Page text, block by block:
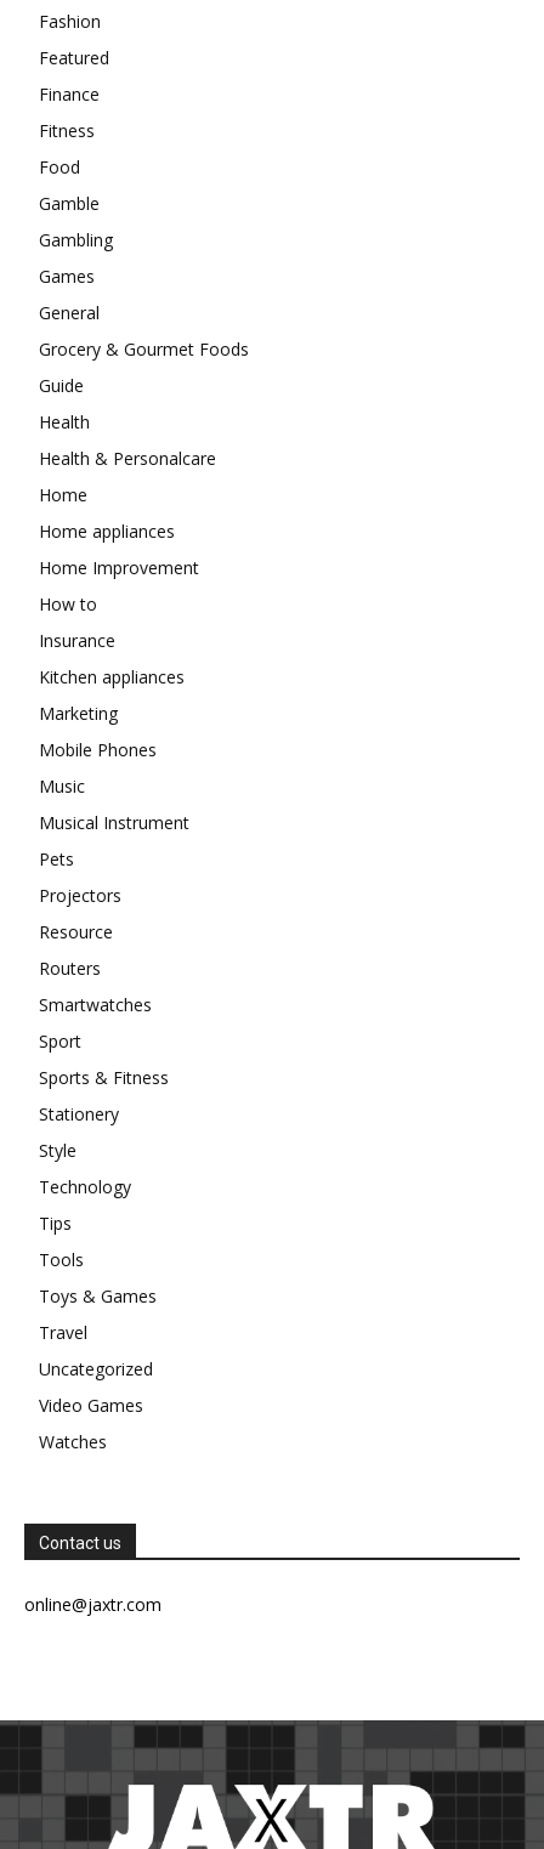
Fashion
Featured
Finance
Fitness
Food
Gamble
Gambling
Games
General
Grocery & Gourmet Foods
Guide
Health
Health & Personalcare
Home
Home appliances
Home Improvement
How to
Insurance
Kitchen appliances
Marketing
Mobile Phones
Music
Musical Instrument
Pets
Projectors
Resource
Routers
Smartwatches
Sport
Sports & Fitness
Stationery
Style
Technology
Tips
Tools
Toys & Games
Travel
Uncategorized
Video Games
Watches
Contact us
online@jaxtr.com